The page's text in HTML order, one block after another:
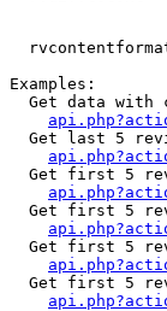
Examples:
Get data with
Get last 5
Get first 5
Get first 5
Get first 5
Get first 5